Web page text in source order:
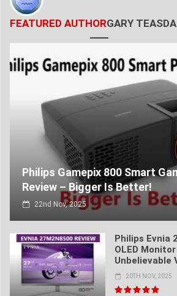
FEATURED AUTHORGARY
Philips Gamepix 800 Smart
Review – Bigger Is Better!
22nd Nov, 2025
Philips Evnia
OLED
Unbelievable
20TH NOV, 2025